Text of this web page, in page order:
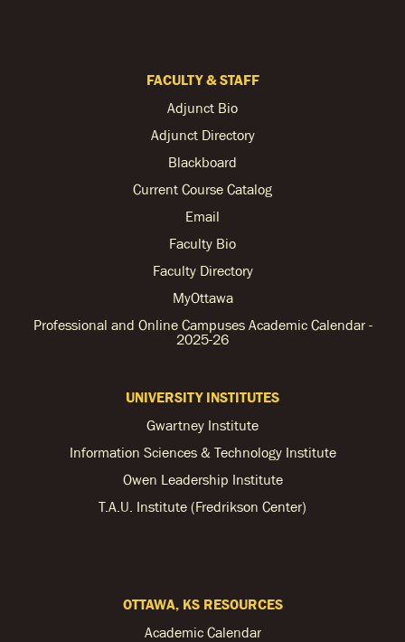
FACULTY & STAFF
Adjunct Bio
Adjunct Directory
Blackboard
Current Course Catalog
Email
Faculty Bio
Faculty Directory
MyOttawa
Professional and Online Campuses Academic Calendar -
2025-26
UNIVERSITY INSTITUTES
Gwartney Institute
Information Sciences & Technology Institute
Owen Leadership Institute
T.A.U. Institute (Fredrikson Center)
OTTAWA, KS RESOURCES
Academic Calendar